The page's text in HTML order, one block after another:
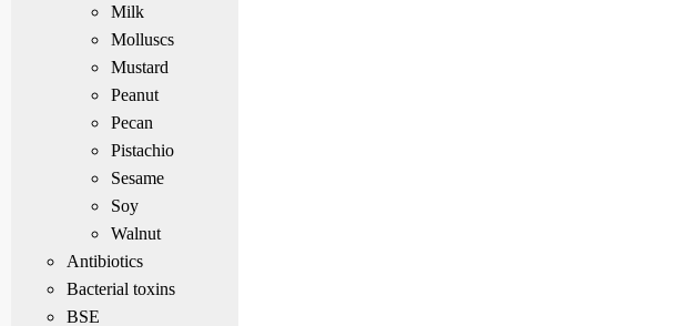
Milk
Molluscs
Mustard
Peanut
Pecan
Pistachio
Sesame
Soy
Walnut
Antibiotics
Bacterial toxins
BSE